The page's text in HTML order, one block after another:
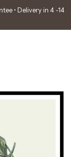
• Delivery in 4 -14